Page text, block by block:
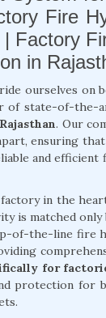
Fire
| Factory
in
ourselves on
of state-of-the-
. Our
ensuring
and efficient
in the
is matched only
of-the-line fire
for
protection for